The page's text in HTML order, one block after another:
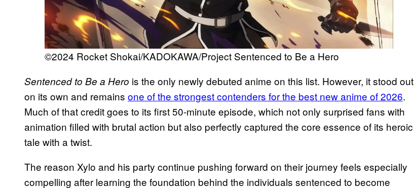
©2024 Rocket Shokai/KADOKAWA/Project Sentenced to Be a Hero
Sentenced to Be a Hero is the only newly debuted anime on this list. However, it stood out
on its own and remains one of the strongest contenders for the best new anime of 2026.
Much of that credit goes to its first 50-minute episode, which not only surprised fans with
animation filled with brutal action but also perfectly captured the core essence of its heroic
tale with a twist.
The reason Xylo and his party continue pushing forward on their journey feels especially
compelling after learning the foundation behind the individuals sentenced to become